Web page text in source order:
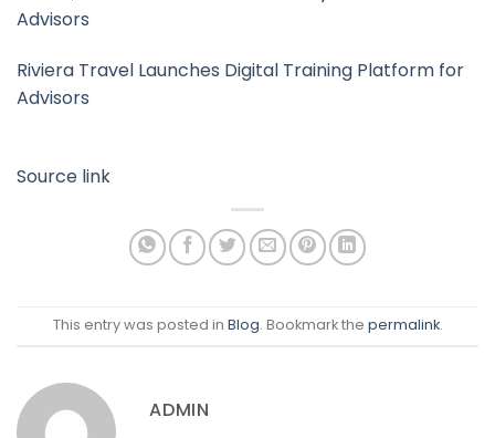
Advisors
Riviera Travel Launches Digital Training Platform for
Advisors
Source link
This entry was posted in Blog. Bookmark the permalink.
ADMIN